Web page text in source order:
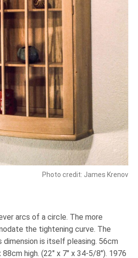
Photo credit: James Krenov
arcs of a circle. The more
the tightening curve. The
dimension is itself pleasing. 56cm
high. (22″ x 7″ x 34-5/8″). 1976